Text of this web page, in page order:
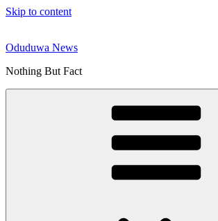
Skip to content
Oduduwa News
Nothing But Fact